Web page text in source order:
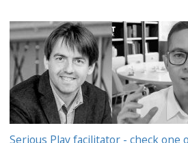
Serious Play facilitator - check one